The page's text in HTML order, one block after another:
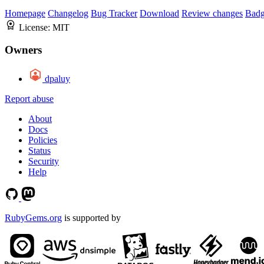
Homepage Changelog Bug Tracker Download Review changes
License: MIT
Owners
dpaluy
Report abuse
About
Docs
Policies
Status
Security
Help
RubyGems.org is supported by